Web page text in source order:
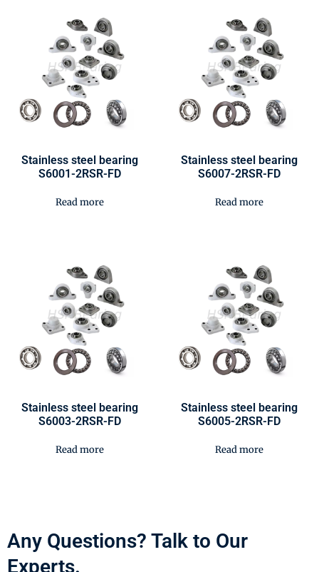
Stainless steel bearing
S6001-2RSR-FD
Read more
Stainless steel bearing
S6007-2RSR-FD
Read more
Stainless steel bearing
S6003-2RSR-FD
Read more
Stainless steel bearing
S6005-2RSR-FD
Read more
Any Questions? Talk to Our
Experts.